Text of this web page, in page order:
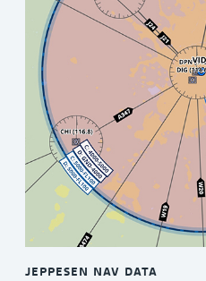
JEPPESEN NAV DATA